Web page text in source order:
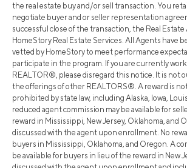
the real estate buy and/or sell transaction. You
negotiate buyer and or seller representation
successful close of the transaction, the Real Estate
HomeStory Real Estate Services. All Agents have
vetted by HomeStory to meet performance
participate in the program. If you are currently
REALTOR®, please disregard this notice. It is not
the offerings of other REALTORS®. A reward is
prohibited by state law, including Alaska, Iowa,
reduced agent commission may be available for
reward in Mississippi, New Jersey, Oklahoma, and
discussed with the agent upon enrollment. No
buyers in Mississippi, Oklahoma, and Oregon. A
be available for buyers in lieu of the reward in New